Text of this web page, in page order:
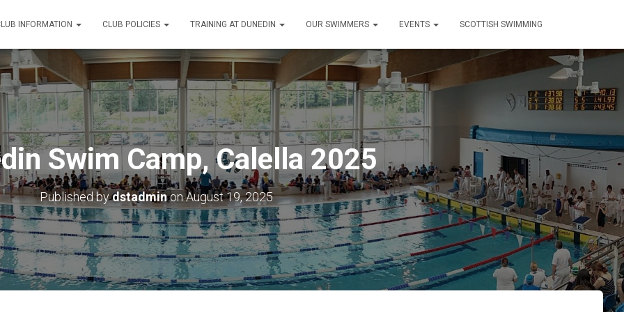
INFORMATION CLUB POLICIES TRAINING AT DUNEDIN OUR SWIMMERS EVENTS SCOTTISH SWIMMING
Swim Camp, Calella 2025
Published bydstadminonAugust 19, 2025